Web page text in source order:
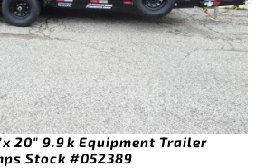
20″ 9.9k Equipment Trailer
Stock #052389